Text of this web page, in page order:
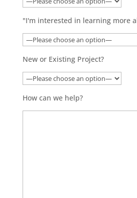
"I'm interested in learning more
New or Existing Project?
How can we help?